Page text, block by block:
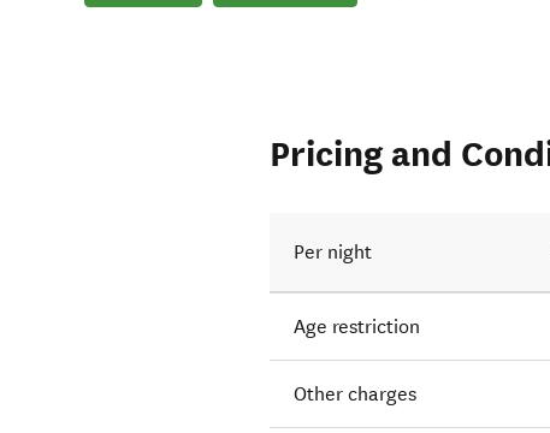
Pricing and
Per night
Age restriction
Other charges